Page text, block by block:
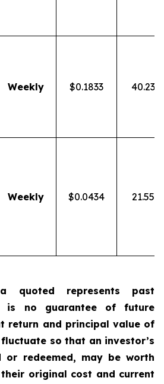
Weekly $0.1833 40.23%
Weekly $0.0434 21.55%
quoted represents past
is no guarantee of future
return and principal value of
so that an investor’s
or redeemed, may be worth
original cost and current